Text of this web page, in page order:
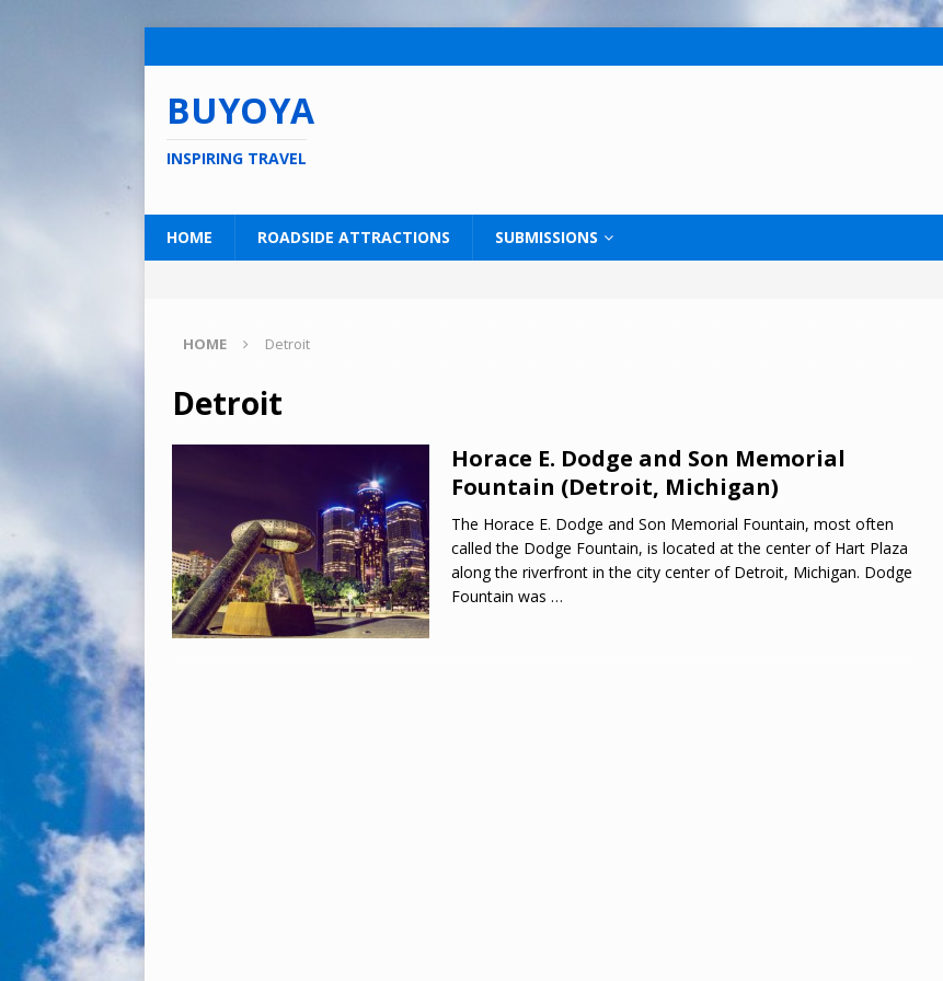
BUYOYA
INSPIRING TRAVEL
HOME ROADSIDE ATTRACTIONS SUBMISSIONS
HOME Detroit
Detroit
Horace E. Dodge and Son Memorial
Fountain (Detroit, Michigan)
The Horace E. Dodge and Son Memorial Fountain, most often
called the Dodge Fountain, is located at the center of Hart Plaza
along the riverfront in the city center of Detroit, Michigan. Dodge
Fountain was …